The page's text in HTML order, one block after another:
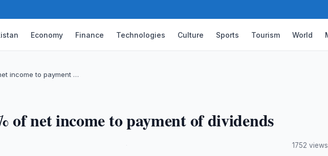
Economy Finance Technologies Culture Sports Tourism World
income to payment …
of net income to payment of dividends
1752 views